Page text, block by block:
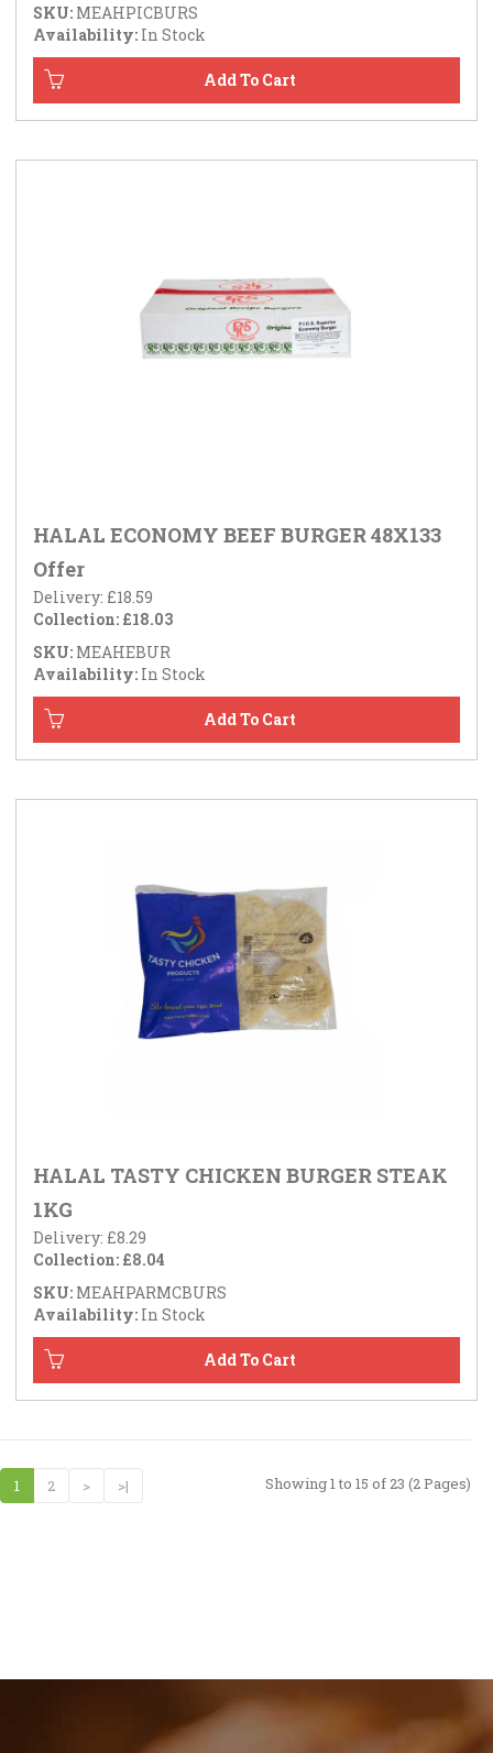
SKU: MEAHPICBURS
Availability: In Stock
HALAL ECONOMY BEEF BURGER 48X133
Offer
Delivery: £18.59
Collection: £18.03
SKU: MEAHEBUR
Availability: In Stock
HALAL TASTY CHICKEN BURGER STEAK
1KG
Delivery: £8.29
Collection: £8.04
SKU: MEAHPARMCBURS
Availability: In Stock
1 2 > >| Showing 1 to 15 of 23 (2 Pages)